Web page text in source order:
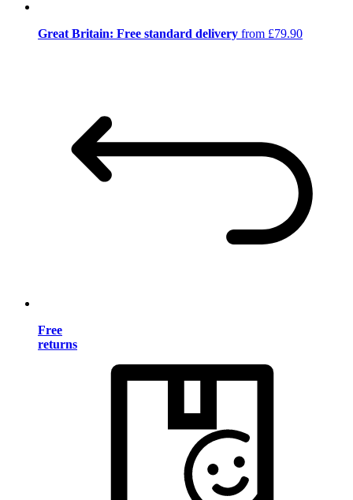
Great Britain: Free standard delivery from £79.90
Free
returns